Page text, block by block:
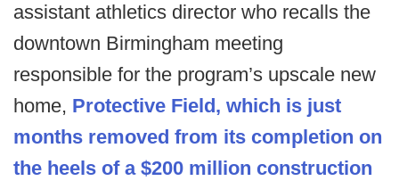
assistant athletics director who recalls the
downtown Birmingham meeting
responsible for the program’s upscale new
home, Protective Field, which is just
months removed from its completion on
the heels of a $200 million construction